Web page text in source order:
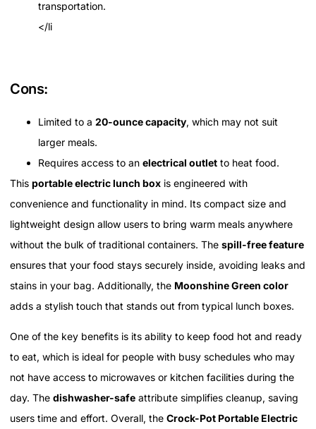
transportation.
</li
Cons:
Limited to a 20-ounce capacity, which may not suit
larger meals.
Requires access to an electrical outlet to heat food.
This portable electric lunch box is engineered with
convenience and functionality in mind. Its compact size and
lightweight design allow users to bring warm meals anywhere
without the bulk of traditional containers. The spill-free feature
ensures that your food stays securely inside, avoiding leaks and
stains in your bag. Additionally, the Moonshine Green color
adds a stylish touch that stands out from typical lunch boxes.
One of the key benefits is its ability to keep food hot and ready
to eat, which is ideal for people with busy schedules who may
not have access to microwaves or kitchen facilities during the
day. The dishwasher-safe attribute simplifies cleanup, saving
users time and effort. Overall, the Crock-Pot Portable Electric